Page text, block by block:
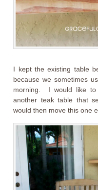
I kept the existing table
because we sometimes
morning. I would like
another teak table that
would then move this one